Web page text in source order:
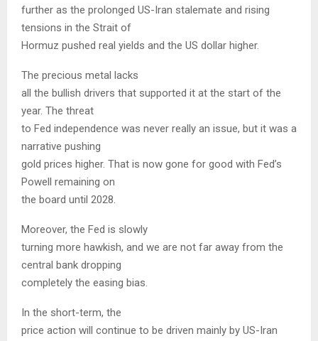
further as the prolonged US-Iran stalemate and rising
tensions in the Strait of
Hormuz pushed real yields and the US dollar higher.
The precious metal lacks
all the bullish drivers that supported it at the start of the
year. The threat
to Fed independence was never really an issue, but it was a
narrative pushing
gold prices higher. That is now gone for good with Fed’s
Powell remaining on
the board until 2028.
Moreover, the Fed is slowly
turning more hawkish, and we are not far away from the
central bank dropping
completely the easing bias.
In the short-term, the
price action will continue to be driven mainly by US-Iran